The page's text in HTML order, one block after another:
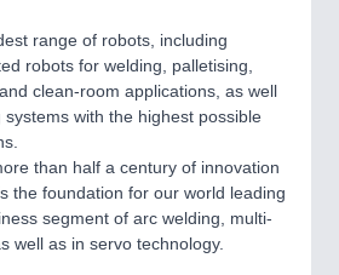
21XX
range of robots, including
robots for welding, palletising,
clean-room applications, as well
with the highest possible
than half a century of innovation
the foundation for our world leading
segment of arc welding, multi-
well as in servo technology.